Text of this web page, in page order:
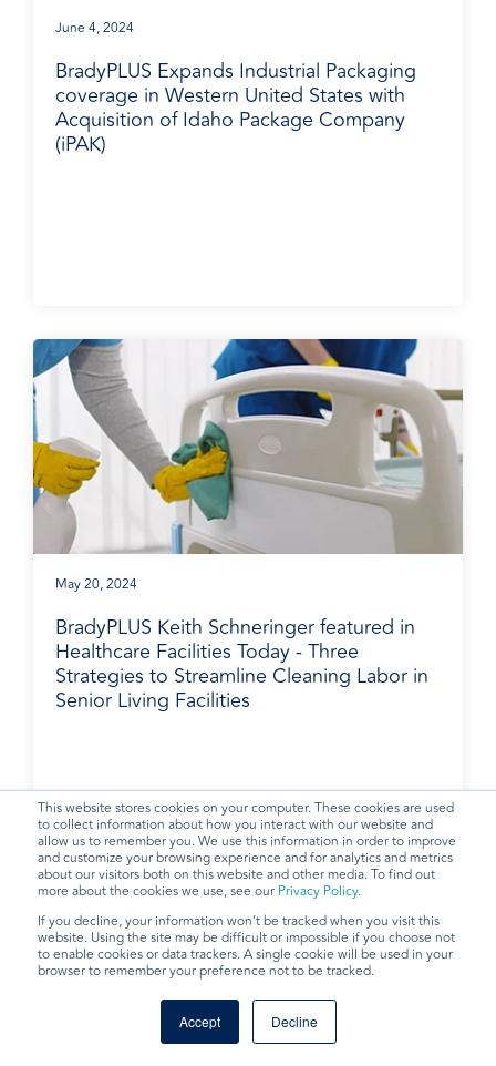
This website stores cookies on your computer. These cookies are used
to collect information about how you interact with our website and
allow us to remember you. We use this information in order to improve
and customize your browsing experience and for analytics and metrics
about our visitors both on this website and other media. To find out
more about the cookies we use, see our Privacy Policy.
If you decline, your information won’t be tracked when you visit this
website. Using the site may be difficult or impossible if you choose not
to enable cookies or data trackers. A single cookie will be used in your
browser to remember your preference not to be tracked.
Accept Decline
June 4, 2024
BradyPLUS Expands Industrial Packaging
coverage in Western United States with
Acquisition of Idaho Package Company
(iPAK)
May 20, 2024
BradyPLUS Keith Schneringer featured in
Healthcare Facilities Today - Three
Strategies to Streamline Cleaning Labor in
Senior Living Facilities